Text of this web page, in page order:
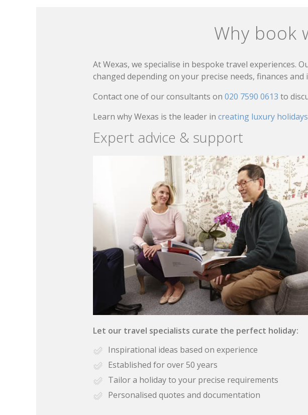
Why book
At Wexas, we specialise in bespoke travel experiences.
changed depending on your precise needs, finances
Contact one of our consultants on 020 7590 0613 to
Learn why Wexas is the leader in creating luxury
Expert advice & support
Let our travel specialists curate the perfect holiday:
Inspirational ideas based on experience
Established for over 50 years
Tailor a holiday to your precise requirements
Personalised quotes and documentation